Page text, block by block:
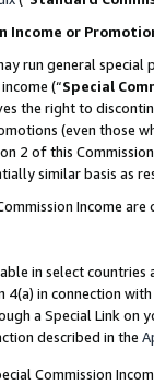
Income or
run general
(“Special
the right to
(even those
2 of this
similar basis as
Income are
in select countries
4(a) in connection with
a Special Link on
described in the
Commission